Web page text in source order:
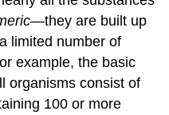
—they are built up
limited number of
example, the basic
organisms consist of
100 or more